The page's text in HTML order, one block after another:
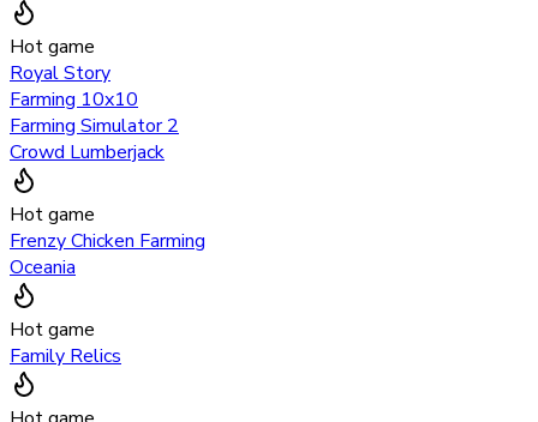
Hot game
Royal Story
Farming 10x10
Farming Simulator 2
Crowd Lumberjack
Hot game
Frenzy Chicken Farming
Oceania
Hot game
Family Relics